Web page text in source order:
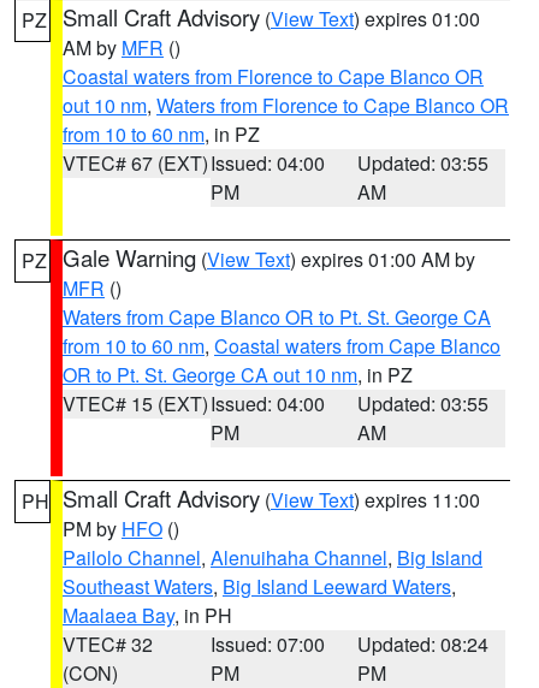
PZ Small Craft Advisory (View Text) expires 01:00
AM by MFR ()
Coastal waters from Florence to Cape Blanco OR
out 10 nm, Waters from Florence to Cape Blanco OR
from 10 to 60 nm, in PZ
VTEC# 67 (EXT)Issued: 04:00
PM
Updated: 03:55
AM
PZ Gale Warning (View Text) expires 01:00 AM by
MFR ()
Waters from Cape Blanco OR to Pt. St. George CA
from 10 to 60 nm, Coastal waters from Cape Blanco
OR to Pt. St. George CA out 10 nm, in PZ
VTEC# 15 (EXT)Issued: 04:00
PM
Updated: 03:55
AM
PH Small Craft Advisory (View Text) expires 11:00
PM by HFO ()
Pailolo Channel, Alenuihaha Channel, Big Island
Southeast Waters, Big Island Leeward Waters,
Maalaea Bay, in PH
VTEC# 32
(CON)
Issued: 07:00
PM
Updated: 08:24
PM